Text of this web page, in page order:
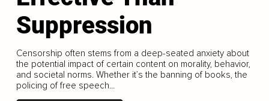
Suppression
Censorship often stems from a deep-seated anxiety about
the potential impact of certain content on morality, behavior,
and societal norms. Whether it’s the banning of books, the
policing of free speech...